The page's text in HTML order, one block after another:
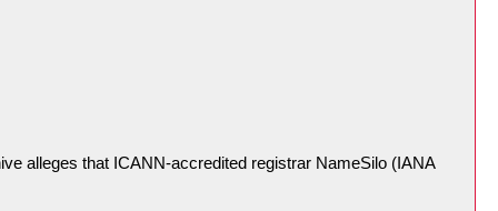
alleges that ICANN-accredited registrar NameSilo (IANA